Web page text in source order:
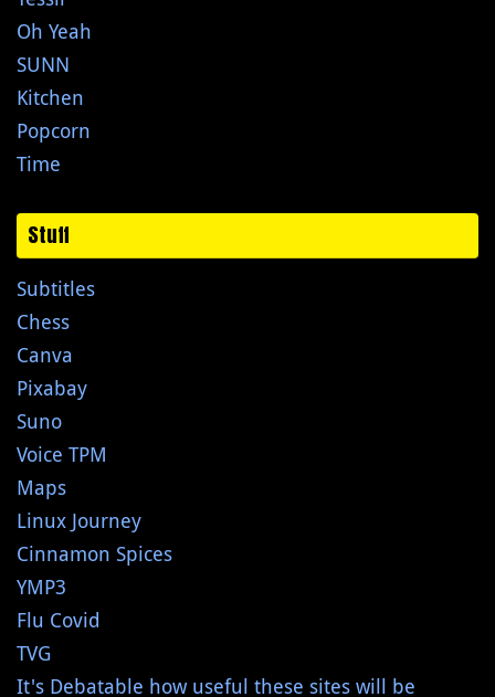
Oh Yeah
SUNN
Kitchen
Popcorn
Time
Stuff
Subtitles
Chess
Canva
Pixabay
Suno
Voice TPM
Maps
Linux Journey
Cinnamon Spices
YMP3
Flu Covid
TVG
It's Debatable how useful these sites will be